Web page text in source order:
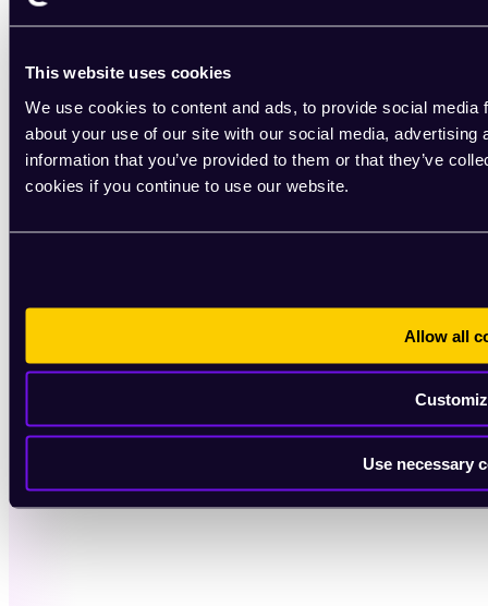
This website uses cookies
We use cookies to content and ads, to provide social
about your use of our site with our social media,
information that you’ve provided to them or that they’ve
cookies if you continue to use our website.
Allow all
Use necessary